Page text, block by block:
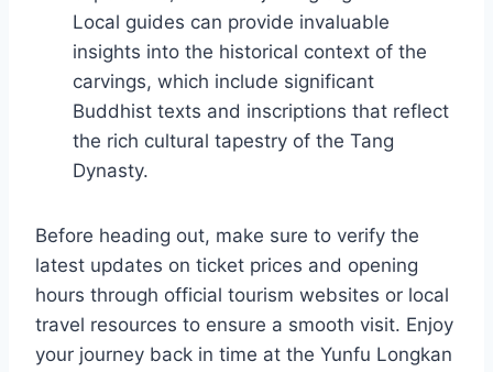
Local guides can provide invaluable
insights into the historical context of the
carvings, which include significant
Buddhist texts and inscriptions that reflect
the rich cultural tapestry of the Tang
Dynasty.
Before heading out, make sure to verify the
latest updates on ticket prices and opening
hours through official tourism websites or local
travel resources to ensure a smooth visit. Enjoy
your journey back in time at the Yunfu Longkan